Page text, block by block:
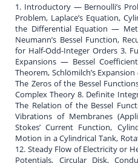
1. Introductory — Bernoulli’s
Problem, Laplace’s Equation,
the Differential Equation —
Neumann’s Bessel Function,
for Half-Odd-Integer Orders 3.
Expansions — Bessel
Theorem, Schlömilch’s
The Zeros of the Bessel
Complex Theory 8. Definite
The Relation of the Bessel
Vibrations of Membranes
Stokes’ Current Function,
Motion in a Cylindrical Tank,
12. Steady Flow of Electricity or
Potentials, Circular Disk,